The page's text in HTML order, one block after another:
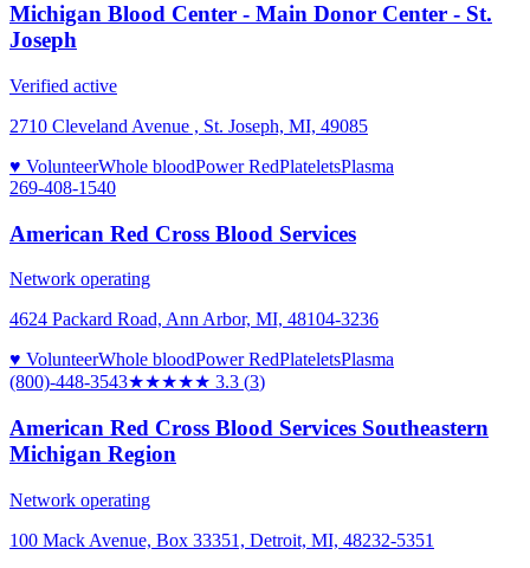
Michigan Blood Center - Main Donor Center - St.
Joseph
Verified active
2710 Cleveland Avenue , St. Joseph, MI, 49085
♥ VolunteerWhole bloodPower RedPlateletsPlasma
269-408-1540
American Red Cross Blood Services
Network operating
4624 Packard Road, Ann Arbor, MI, 48104-3236
♥ VolunteerWhole bloodPower RedPlateletsPlasma
(800)-448-3543★★★★★ 3.3 (3)
American Red Cross Blood Services Southeastern
Michigan Region
Network operating
100 Mack Avenue, Box 33351, Detroit, MI, 48232-5351